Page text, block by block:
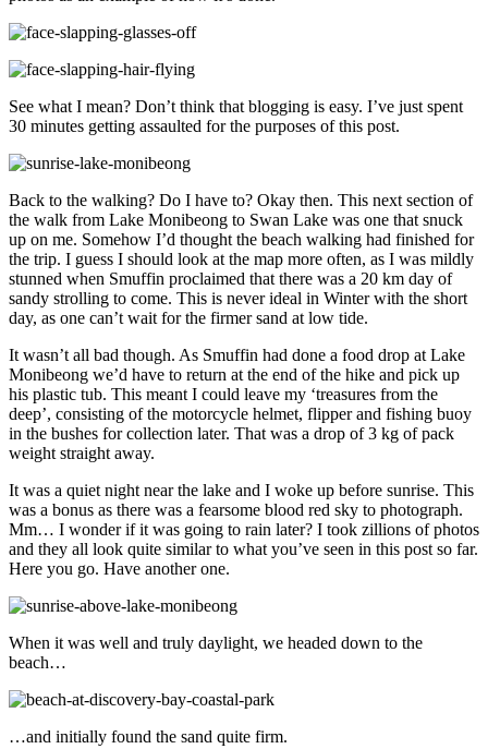
See what I mean? Don’t think that blogging is easy. I’ve just spent
30 minutes getting assaulted for the purposes of this post.
Back to the walking? Do I have to? Okay then. This next section of
the walk from Lake Monibeong to Swan Lake was one that snuck
up on me. Somehow I’d thought the beach walking had finished for
the trip. I guess I should look at the map more often, as I was mildly
stunned when Smuffin proclaimed that there was a 20 km day of
sandy strolling to come. This is never ideal in Winter with the short
day, as one can’t wait for the firmer sand at low tide.
It wasn’t all bad though. As Smuffin had done a food drop at Lake
Monibeong we’d have to return at the end of the hike and pick up
his plastic tub. This meant I could leave my ‘treasures from the
deep’, consisting of the motorcycle helmet, flipper and fishing buoy
in the bushes for collection later. That was a drop of 3 kg of pack
weight straight away.
It was a quiet night near the lake and I woke up before sunrise. This
was a bonus as there was a fearsome blood red sky to photograph.
Mm… I wonder if it was going to rain later? I took zillions of photos
and they all look quite similar to what you’ve seen in this post so far.
Here you go. Have another one.
When it was well and truly daylight, we headed down to the
beach…
…and initially found the sand quite firm.